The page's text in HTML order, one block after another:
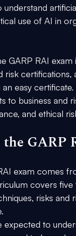
use of AI in
GARP RAI
risk
easy
to business and
and ethical
GARP
exam comes
covers
risks and
expected to